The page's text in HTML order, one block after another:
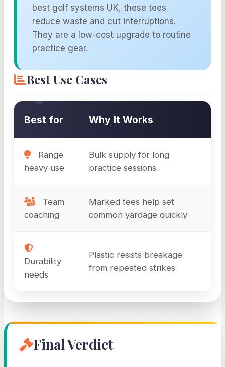
best golf systems UK, these tees
reduce waste and cut interruptions.
They are a low-cost upgrade to routine
practice gear.
Best Use Cases
Best for Why It Works
Range
heavy use
Bulk supply for long
practice sessions
Team
coaching
Marked tees help set
common yardage quickly
Durability
needs
Plastic resists breakage
from repeated strikes
Final Verdict